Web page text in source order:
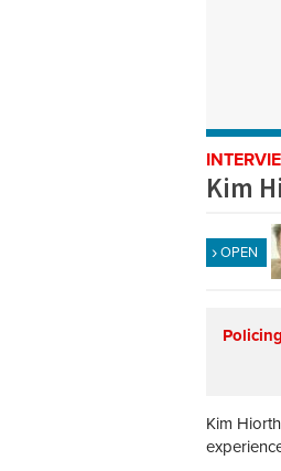
Kim
OPEN
Kim